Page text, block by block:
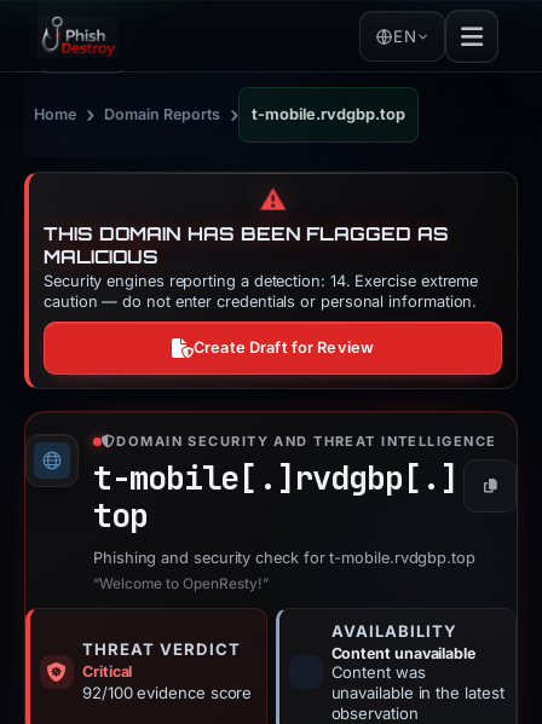
EN
Home › Domain Reports › t-mobile.rvdgbp.top
⚠️
THIS DOMAIN HAS BEEN FLAGGED AS
MALICIOUS
Security engines reporting a detection: 14. Exercise extreme
caution — do not enter credentials or personal information.
Create Draft for Review
DOMAIN SECURITY AND THREAT INTELLIGENCE
t-mobile[.] rvdgbp[.]
top
Copy
Phishing and security check for t-mobile.rvdgbp.top
“Welcome to OpenResty!”
THREAT VERDICT
Critical
92/100 evidence score
AVAILABILITY
Content unavailable
Content was
unavailable in the latest
observation